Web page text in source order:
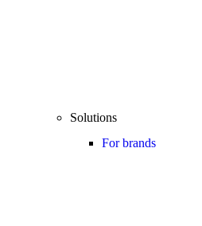
Solutions
For brands